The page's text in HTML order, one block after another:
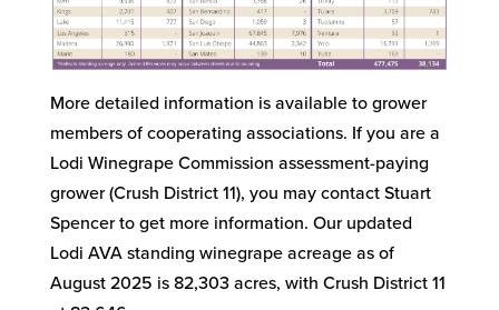
More detailed information is available to grower
members of cooperating associations. If you are a
Lodi Winegrape Commission assessment-paying
grower (Crush District 11), you may contact Stuart
Spencer to get more information. Our updated
Lodi AVA standing winegrape acreage as of
August 2025 is 82,303 acres, with Crush District 11